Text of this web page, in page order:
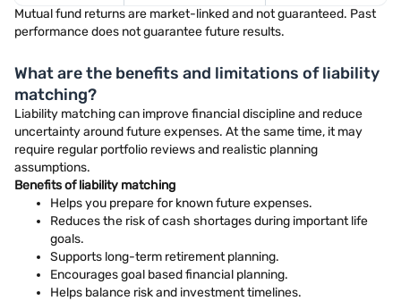
Mutual fund returns are market-linked and not guaranteed. Past
performance does not guarantee future results.
What are the benefits and limitations of liability
matching?
Liability matching can improve financial discipline and reduce
uncertainty around future expenses. At the same time, it may
require regular portfolio reviews and realistic planning
assumptions.
Benefits of liability matching
Helps you prepare for known future expenses.
Reduces the risk of cash shortages during important life
goals.
Supports long-term retirement planning.
Encourages goal based financial planning.
Helps balance risk and investment timelines.